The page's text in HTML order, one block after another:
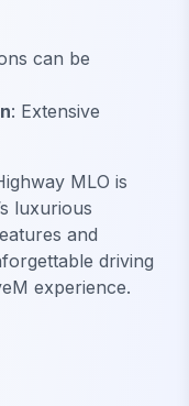
can be
: Extensive
MLO is
luxurious
and
driving
experience.